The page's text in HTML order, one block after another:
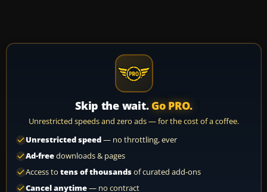
Skip the wait. Go PRO.
Unrestricted speeds and zero ads — for the cost of a coffee.
Unrestricted speed— no throttling, ever
Ad-freedownloads & pages
Access to tens of thousandsof curated add-ons
Cancel anytime— no contract